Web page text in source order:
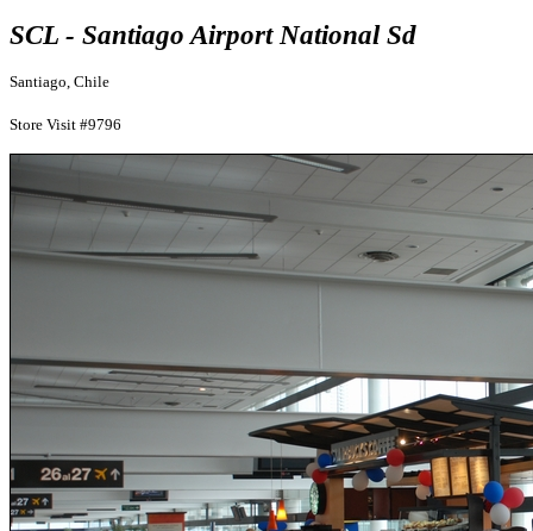
SCL - Santiago Airport National Sd
Santiago, Chile
Store Visit #9796